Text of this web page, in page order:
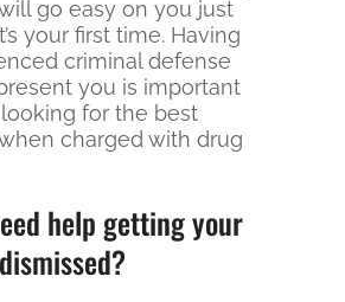
go easy on you just
your first time. Having
criminal defense
you is important
for the best
charged with drug
help getting your